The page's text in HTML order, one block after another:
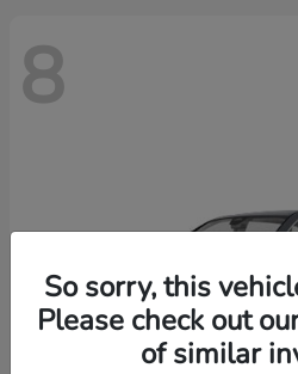
8
So sorry, this
Please check out
of similar